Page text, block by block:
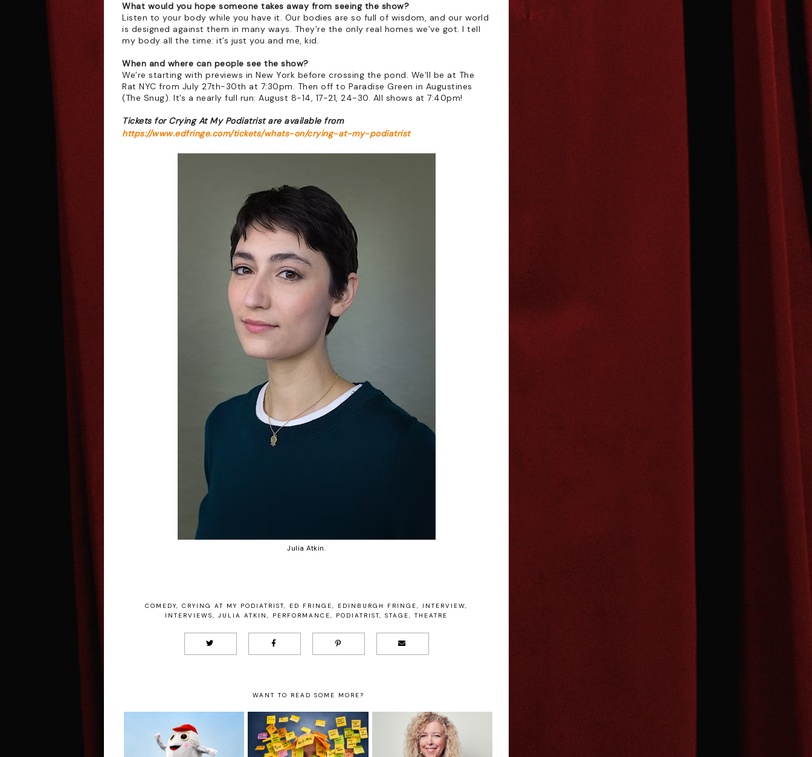
What would you hope someone takes away from seeing the show?
Listen to your body while you have it. Our bodies are so full of wisdom, and our world
is designed against them in many ways. They’re the only real homes we’ve got. I tell
my body all the time: it’s just you and me, kid.
When and where can people see the show?
We’re starting with previews in New York before crossing the pond. We’ll be at The
Rat NYC from July 27th-30th at 7:30pm. Then off to Paradise Green in Augustines
(The Snug). It’s a nearly full run: August 8-14, 17-21, 24-30. All shows at 7:40pm!
Tickets for Crying At My Podiatrist are available from
https://www.edfringe.com/tickets/whats-on/crying-at-my-podiatrist
Julia Atkin.
COMEDY, CRYING AT MY PODIATRIST, ED FRINGE, EDINBURGH FRINGE, INTERVIEW,
INTERVIEWS, JULIA ATKIN , PERFORMANCE, PODIATRIST, STAGE, THEATRE
WANT TO READ SOME MORE?
Claudia Fielding: A Chris Duke: 1
Mel Hudson:
Richard Ashcroft